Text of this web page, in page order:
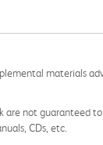
materials
are not guaranteed
CDs, etc.